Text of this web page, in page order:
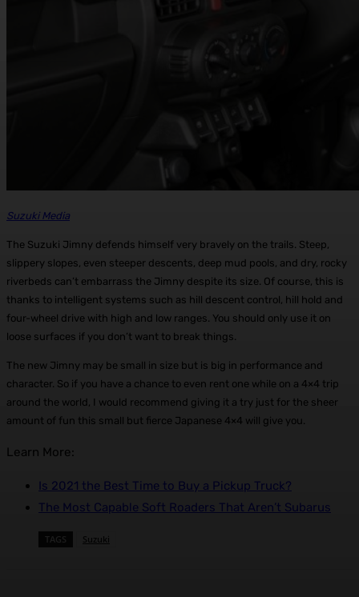
Suzuki Media
The Suzuki Jimny defends himself very bravely on the trails. Steep,
slippery slopes, even steeper descents, deep mud pools, and dry, rocky
riverbeds can’t embarrass the Jimny despite its size. Of course, this is
thanks to intelligent systems such as hill descent control, hill hold and
four-wheel drive with high and low ranges. You should only use it on
loose surfaces if you don’t want to break things.
The new Jimny may be small in size but is big in performance and
character. So if you have a chance to even rent one while on a 4×4 trip
around the world, I would recommend giving it a try just for the sheer
amount of fun this small but fierce Japanese 4×4 will give you.
Learn More:
Is 2021 the Best Time to Buy a Pickup Truck?
The Most Capable Soft Roaders That Aren’t Subarus
TAGS Suzuki